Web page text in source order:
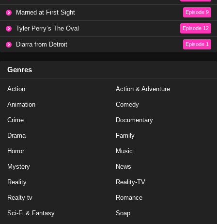
Eps 44 - Season 7 - July 11, 2025
Love Island USA Season 7 Episode 33
Eps 42 - Season 7 - July 8, 2025
Love Island UK Season 12 Episode 28
Eps 41 - Season 7 - July 7, 2025
Love Island USA Season 7 Episode 30
Married at First Sight Episode 9
Tyler Perry’s The Oval Episode 12
Diarra from Detroit Episode 1
Genres
Action Action & Adventure
Animation Comedy
Crime Documentary
Drama Family
Horror Music
Mystery News
Reality Reality-TV
Realty tv Romance
Sci-Fi & Fantasy Soap